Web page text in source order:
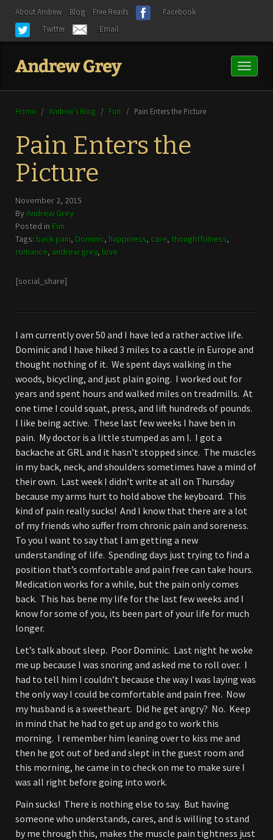
About Andrew Blog Free Reads
Facebook
Twitter
Email
Toggle
Home / Andrew’s Blog / Fun / Pain Enters the Picture
Pain Enters the
Picture
November 2, 2015
ByAndrew Grey
Posted in Fun
Tags: back pain, Dominic, happiness, care, thoughtfulness,
romance, andrew grey, love
[social_share]
I am currently over 50 and I have led a rather active life.
Dominic and I have hiked 3 miles to a castle in Europe and
thought nothing of it. We spent days walking in the
woods, bicycling, and just plain going. I worked out for
years and spent hours and walked miles on treadmills. At
one time I could squat, press, and lift hundreds of pounds.
I like being active. These last few weeks I have ben in
pain. My doctor is a little stumped as am I. I got a
backache at GRL and it hasn’t stopped since. The muscles
in my back, neck, and shoulders sometimes have a mind of
their own. Last week I didn’t write at all on Thursday
because my arms hurt to hold above the keyboard. This
kind of pain really sucks! And I know that there are a lot
of my friends who suffer from chronic pain and soreness.
To you I want to say that I am getting a new
understanding of life. Spending days just trying to find a
position that’s comfortable and pain free can take hours.
Medication works for a while, but the pain only comes
back. This has bene my life for the last few weeks and I
know for some of you, its been part of your life for much
longer.
Let’s talk about sleep. Poor Dominic. Last night he woke
me up because I was snoring and asked me to roll over. I
had to tell him I couldn’t because the way I was laying was
the only way I could be comfortable and pain free. Now
my husband is a sweetheart. Did he get angry? No. Keep
in mind that he had to get up and go to work this
morning. I remember him leaning over to kiss me and
then he got out of bed and slept in the guest room and
this morning, he came in to check on me to make sure I
was all right before going into work.
Pain sucks! There is nothing else to say. But having
someone who understands, cares, and is willing to stand
by me through this, makes the muscle pain tightness just